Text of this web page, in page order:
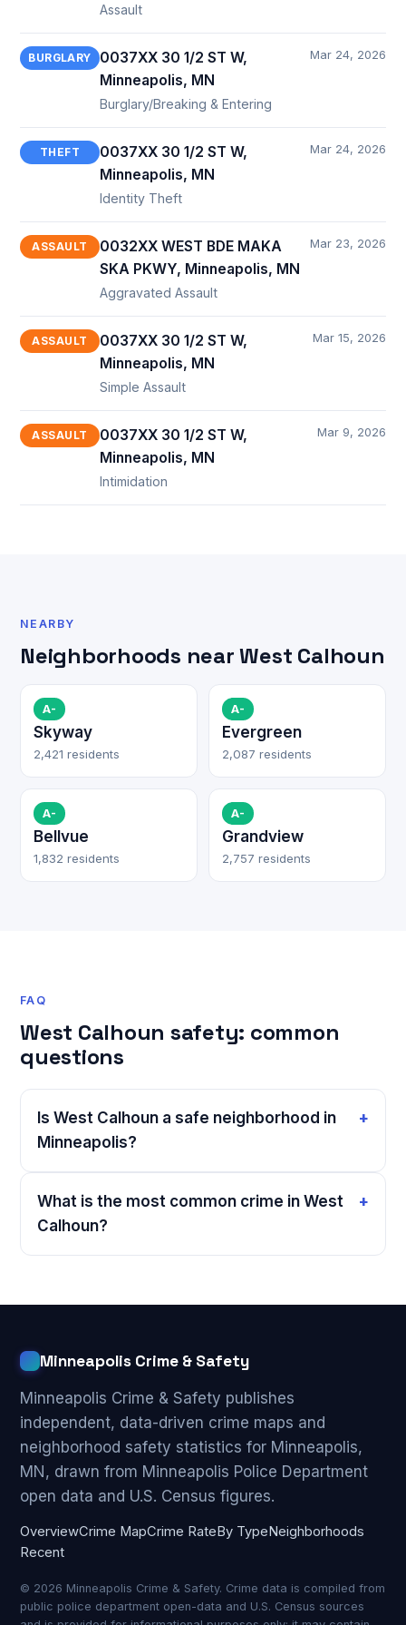
Assault
BURGLARY
0037XX 30 1/2 ST W,
Minneapolis, MN
Burglary/Breaking & Entering
Mar 24, 2026
THEFT
0037XX 30 1/2 ST W,
Minneapolis, MN
Identity Theft
Mar 24, 2026
ASSAULT
0032XX WEST BDE MAKA
SKA PKWY, Minneapolis, MN
Aggravated Assault
Mar 23, 2026
ASSAULT
0037XX 30 1/2 ST W,
Minneapolis, MN
Simple Assault
Mar 15, 2026
ASSAULT
0037XX 30 1/2 ST W,
Minneapolis, MN
Intimidation
Mar 9, 2026
NEARBY
Neighborhoods near West Calhoun
A-
Skyway
2,421 residents
A-
Evergreen
2,087 residents
A-
Bellvue
1,832 residents
A-
Grandview
2,757 residents
FAQ
West Calhoun safety: common
questions
Is West Calhoun a safe neighborhood in
Minneapolis?
What is the most common crime in West
Calhoun?
Minneapolis Crime & Safety
Minneapolis Crime & Safety publishes
independent, data-driven crime maps and
neighborhood safety statistics for Minneapolis,
MN, drawn from Minneapolis Police Department
open data and U.S. Census figures.
OverviewCrime MapCrime RateBy TypeNeighborhoods
Recent
© 2026 Minneapolis Crime & Safety. Crime data is compiled from
public police department open-data and U.S. Census sources